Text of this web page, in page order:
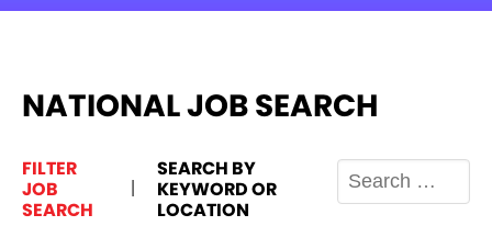
NATIONAL JOB SEARCH
FILTER
JOB
SEARCH
SEARCH BY
KEYWORD OR
LOCATION